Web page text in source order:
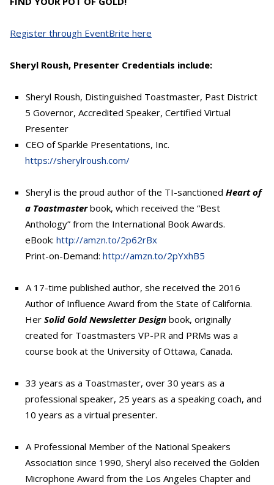
Register through EventBrite here
Sheryl Roush, Presenter Credentials include:
Sheryl Roush, Distinguished Toastmaster, Past District
5 Governor, Accredited Speaker, Certified Virtual
Presenter
CEO of Sparkle Presentations, Inc.
https://sherylroush.com/
Sheryl is the proud author of the TI-sanctioned Heart of
a Toastmasterbook, which received the “Best
Anthology” from the International Book Awards.
eBook: http://amzn.to/2p62rBx
Print-on-Demand: http://amzn.to/2pYxhB5
A 17-time published author, she received the 2016
Author of Influence Award from the State of California.
Her Solid Gold Newsletter Design book, originally
created for Toastmasters VP-PR and PRMs was a
course book at the University of Ottawa, Canada.
33 years as a Toastmaster, over 30 years as a
professional speaker, 25 years as a speaking coach, and
10 years as a virtual presenter.
A Professional Member of the National Speakers
Association since 1990, Sheryl also received the Golden
Microphone Award from the Los Angeles Chapter and